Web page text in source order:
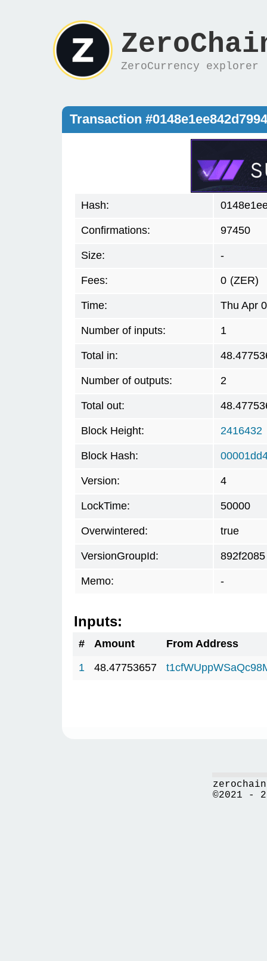
ZeroCurrency explorer
Transaction
Hash:
Confirmations: 97450
Size: -
Fees: 0 (ZER)
Time: Thu Apr
Number of inputs: 1
Total in:
Number of outputs: 2
Total out:
Block Height: 2416432
Block Hash:
Version: 4
LockTime: 50000
Overwintered: true
VersionGroupId: 892f2085
Memo: -
Inputs:
# Amount
From Address
1
48.47753657
©2021 -